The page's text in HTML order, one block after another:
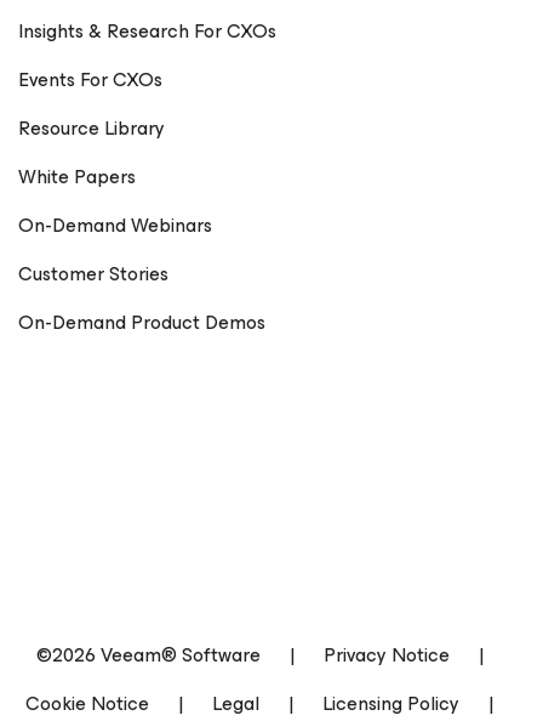
Insights & Research For CXOs
Events For CXOs
Resource Library
White Papers
On-Demand Webinars
Customer Stories
On-Demand Product Demos
©2026 Veeam® Software | Privacy Notice
|
Cookie Notice
| Legal | Licensing Policy
|